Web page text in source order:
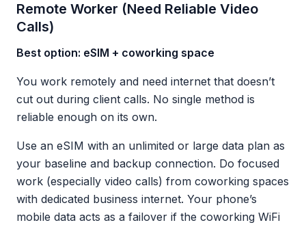
Remote Worker (Need Reliable Video
Calls)
Best option: eSIM + coworking space
You work remotely and need internet that doesn’t
cut out during client calls. No single method is
reliable enough on its own.
Use an eSIM with an unlimited or large data plan as
your baseline and backup connection. Do focused
work (especially video calls) from coworking spaces
with dedicated business internet. Your phone’s
mobile data acts as a failover if the coworking WiFi